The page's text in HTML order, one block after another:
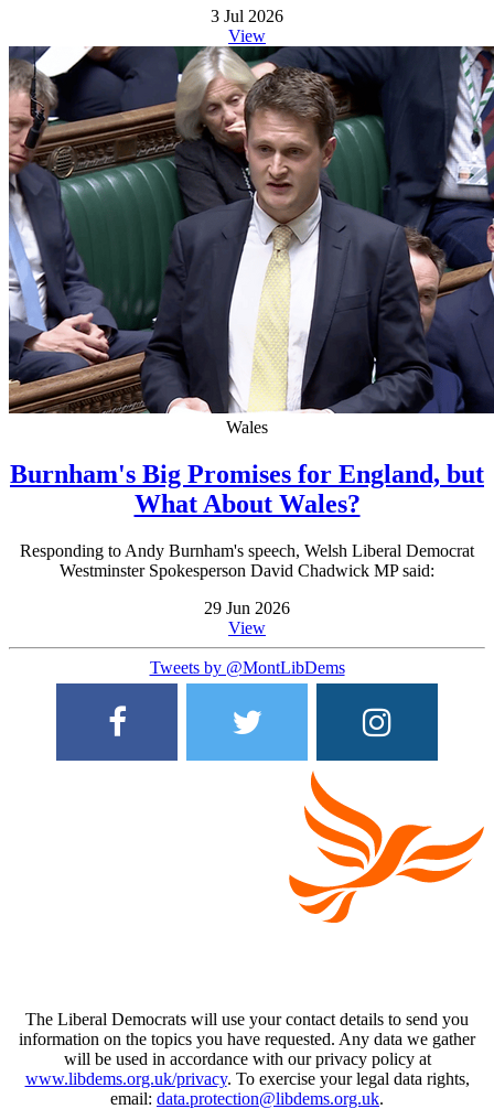
3 Jul 2026
View
Wales
Burnham's Big Promises for England, but
What About Wales?
Responding to Andy Burnham's speech, Welsh Liberal Democrat
Westminster Spokesperson David Chadwick MP said:
29 Jun 2026
View
Tweets by @MontLibDems
The Liberal Democrats will use your contact details to send you
information on the topics you have requested. Any data we gather
will be used in accordance with our privacy policy at
www.libdems.org.uk/privacy. To exercise your legal data rights,
email: data.protection@libdems.org.uk.